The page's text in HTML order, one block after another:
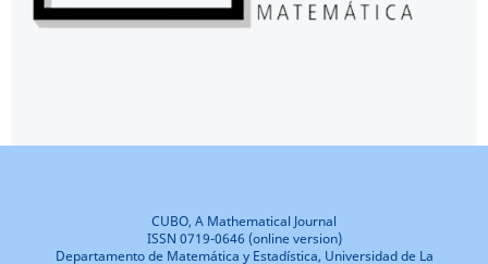
CUBO, A Mathematical Journal
ISSN 0719-0646 (online version)
Departamento de Matemática y Estadística, Universidad de La